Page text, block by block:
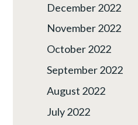
December 2022
November 2022
October 2022
September 2022
August 2022
July 2022